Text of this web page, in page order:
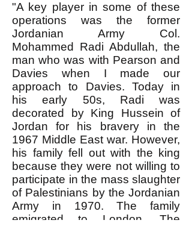
"A key player in some of these
operations was the former
Jordanian Army Col.
Mohammed Radi Abdullah, the
man who was with Pearson and
Davies when I made our
approach to Davies. Today in
his early 50s, Radi was
decorated by King Hussein of
Jordan for his bravery in the
1967 Middle East war. However,
his family fell out with the king
because they were not willing to
participate in the mass slaughter
of Palestinians by the Jordanian
Army in 1970. The family
emigrated to London. The